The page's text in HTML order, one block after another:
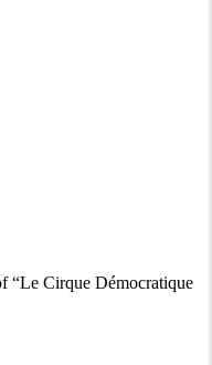
“Le Cirque Démocratique